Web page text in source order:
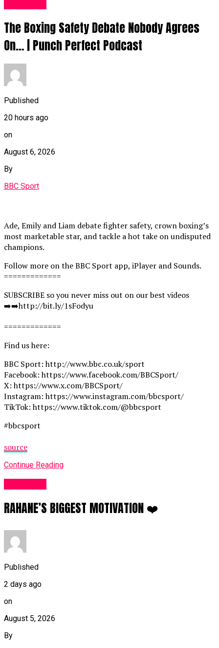
The Boxing Safety Debate Nobody Agrees
On… | Punch Perfect Podcast
Published
20 hours ago
on
August 6, 2026
By
BBC Sport
Ade, Emily and Liam debate fighter safety, crown boxing’s
most marketable star, and tackle a hot take on undisputed
champions.
Follow more on the BBC Sport app, iPlayer and Sounds.
=============
SUBSCRIBE so you never miss out on our best videos
➡️➡️http://bit.ly/1sFodyu
=============
Find us here:
BBC Sport: http://www.bbc.co.uk/sport
Facebook: https://www.facebook.com/BBCSport/
X: https://www.x.com/BBCSport/
Instagram: https://www.instagram.com/bbcsport/
TikTok: https://www.tiktok.com/@bbcsport
#bbcsport
source
Continue Reading
RAHANE’S BIGGEST MOTIVATION ❤️
Published
2 days ago
on
August 5, 2026
By